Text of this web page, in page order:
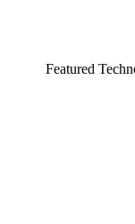
Featured